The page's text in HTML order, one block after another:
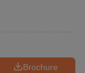
Brochure